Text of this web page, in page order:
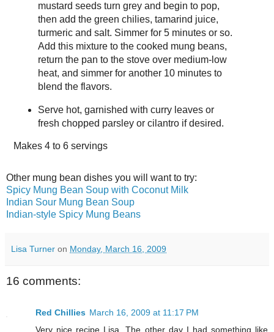
mustard seeds turn grey and begin to pop,
then add the green chilies, tamarind juice,
turmeric and salt. Simmer for 5 minutes or so.
Add this mixture to the cooked mung beans,
return the pan to the stove over medium-low
heat, and simmer for another 10 minutes to
blend the flavors.
Serve hot, garnished with curry leaves or
fresh chopped parsley or cilantro if desired.
Makes 4 to 6 servings
Other mung bean dishes you will want to try:
Spicy Mung Bean Soup with Coconut Milk
Indian Sour Mung Bean Soup
Indian-style Spicy Mung Beans
Lisa Turner on Monday, March 16, 2009
16 comments:
Red Chillies March 16, 2009 at 11:17 PM
Very nice recipe Lisa. The other day I had something like